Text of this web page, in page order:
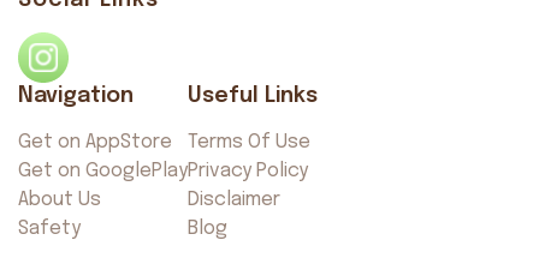
Navigation
Get on AppStore
Get on GooglePlay
About Us
Safety
Useful Links
Terms Of Use
Privacy Policy
Disclaimer
Blog